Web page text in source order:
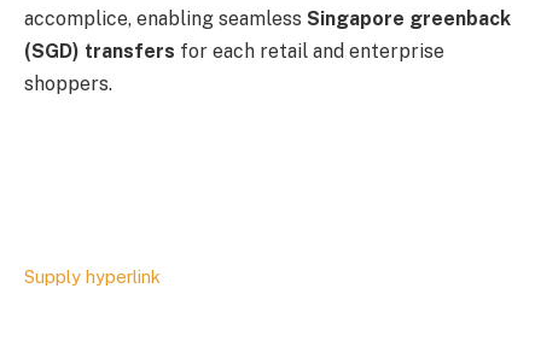
accomplice, enabling seamless Singapore greenback
(SGD) transfers for each retail and enterprise
shoppers.
Supply hyperlink